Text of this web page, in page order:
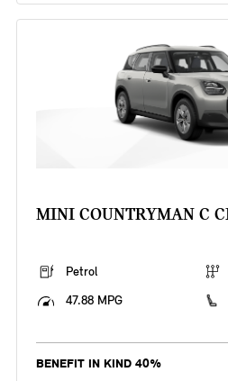
MINI COUNTRYMAN C
Petrol
47.88 MPG
BENEFIT IN KIND 40%